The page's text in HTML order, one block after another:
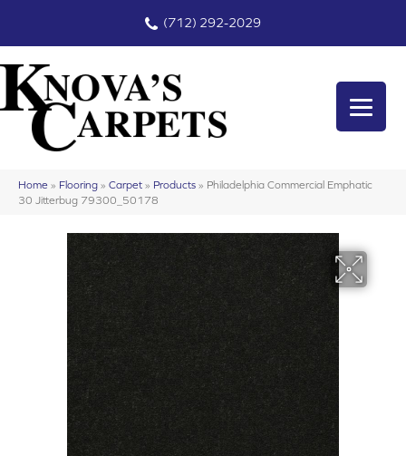
(712) 292-2029
Home » Flooring » Carpet » Products » Philadelphia Commercial Emphatic
30 Jitterbug 79300_50178